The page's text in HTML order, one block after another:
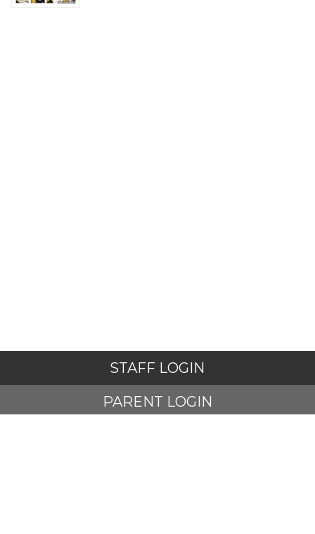
STAFF LOGIN
PARENT LOGIN